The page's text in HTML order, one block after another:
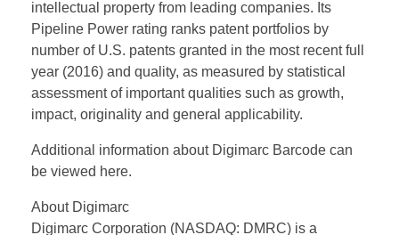
intellectual property from leading companies. Its
Pipeline Power rating ranks patent portfolios by
number of U.S. patents granted in the most recent full
year (2016) and quality, as measured by statistical
assessment of important qualities such as growth,
impact, originality and general applicability.
Additional information about Digimarc Barcode can
be viewed here.
About Digimarc
Digimarc Corporation (NASDAQ: DMRC) is a